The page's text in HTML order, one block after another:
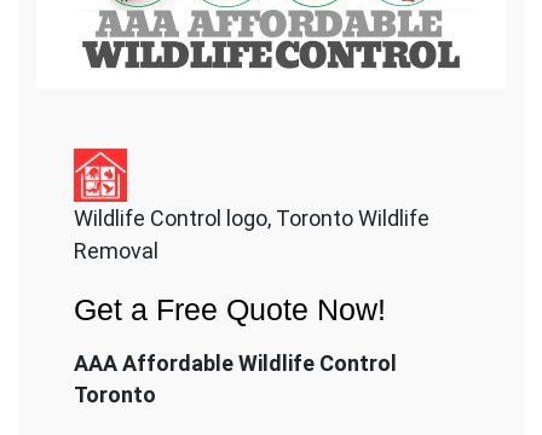
Wildlife Control logo, Toronto Wildlife
Removal
Get a Free Quote Now!
AAA Affordable Wildlife Control
Toronto